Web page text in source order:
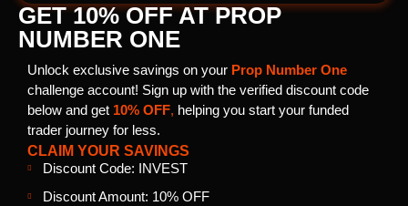
GET 10% OFF AT PROP
NUMBER ONE
Unlock exclusive savings on your Prop Number One
challenge account! Sign up with the verified discount code
below and get 10% OFF, helping you start your funded
trader journey for less.
CLAIM YOUR SAVINGS
Discount Code: INVEST
Discount Amount: 10% OFF